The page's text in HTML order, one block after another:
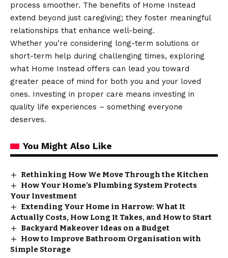
process smoother. The benefits of Home Instead
extend beyond just caregiving; they foster meaningful
relationships that enhance well-being.
Whether you’re considering long-term solutions or
short-term help during challenging times, exploring
what Home Instead offers can lead you toward
greater peace of mind for both you and your loved
ones. Investing in proper care means investing in
quality life experiences – something everyone
deserves.
You Might Also Like
Rethinking How We Move Through the Kitchen
How Your Home’s Plumbing System Protects
Your Investment
Extending Your Home in Harrow: What It
Actually Costs, How Long It Takes, and How to Start
Backyard Makeover Ideas on a Budget
How to Improve Bathroom Organisation with
Simple Storage